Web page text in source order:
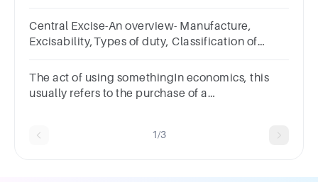
Central Excise-An overview- Manufacture,
Excisability,Types of duty, Classification of
The act of using somethingIn economics, this
usually refers to the purchase of a
1/3